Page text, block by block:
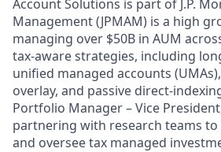
Account Solutions is part of J.P.
Management (JPMAM) is a high
managing over $50B in AUM
tax-aware strategies, including
unified managed accounts
overlay, and passive direct-
Portfolio Manager – Vice
partnering with research teams
and oversee tax managed